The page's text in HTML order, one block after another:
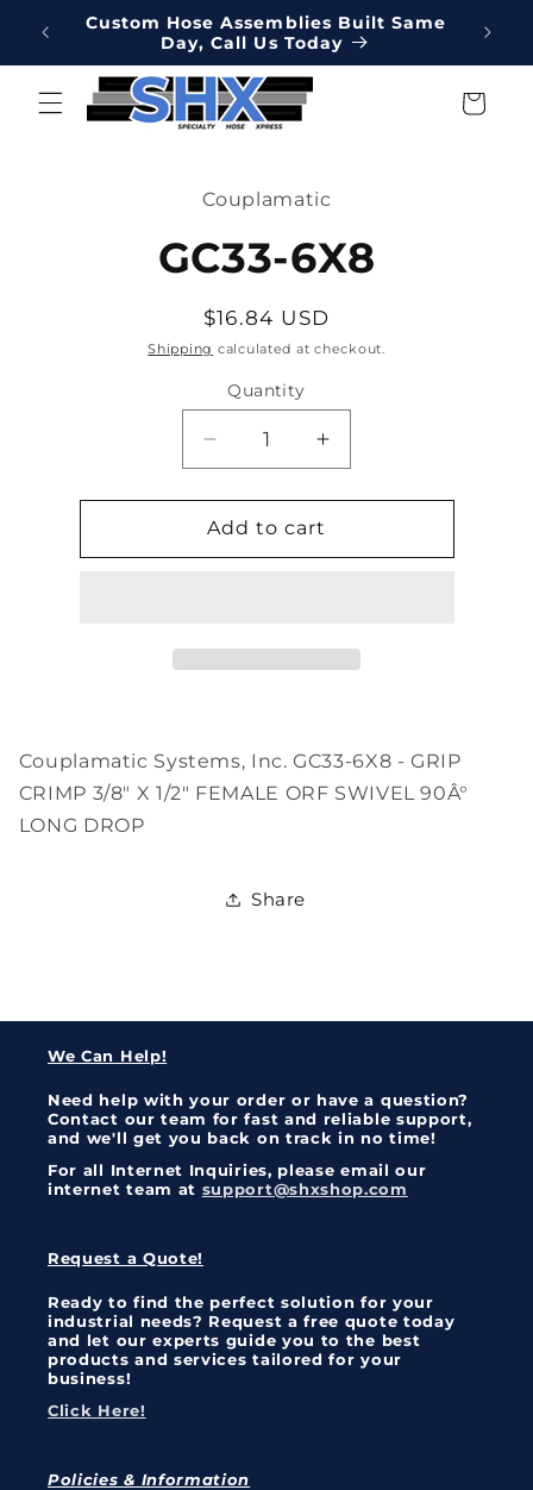
Skip to
content
Custom Hose Assemblies Built Same
Day, Call Us Today
Cart
Couplamatic
GC33-6X8
Regular
price
$16.84 USD
Shipping calculated at checkout.
Quantity
Decrease
quantity
for
GC33-
6X8
Increase
quantity
for
GC33-
6X8
Add to cart
Couplamatic Systems, Inc. GC33-6X8 - GRIP
CRIMP 3/8" X 1/2" FEMALE ORF SWIVEL 90Â°
LONG DROP
Share
We Can Help!
Need help with your order or have a question?
Contact our team for fast and reliable support,
and we'll get you back on track in no time!
For all Internet Inquiries, please email our
internet team at support@shxshop.com
Request a Quote!
Ready to find the perfect solution for your
industrial needs? Request a free quote today
and let our experts guide you to the best
products and services tailored for your
business!
Click Here!
Policies & Information